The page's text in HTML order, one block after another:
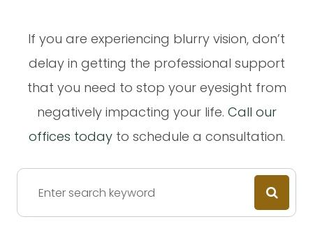
If you are experiencing blurry vision, don’t
delay in getting the professional support
that you need to stop your eyesight from
negatively impacting your life. Call our
offices todayto schedule a consultation.